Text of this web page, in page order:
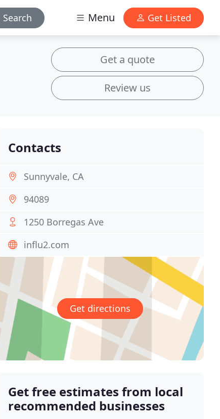
Search Menu Get Listed
Get a quote
Review us
Contacts
Sunnyvale, CA
94089
1250 Borregas Ave
influ2.com
Get directions
Get free estimates from local
recommended businesses